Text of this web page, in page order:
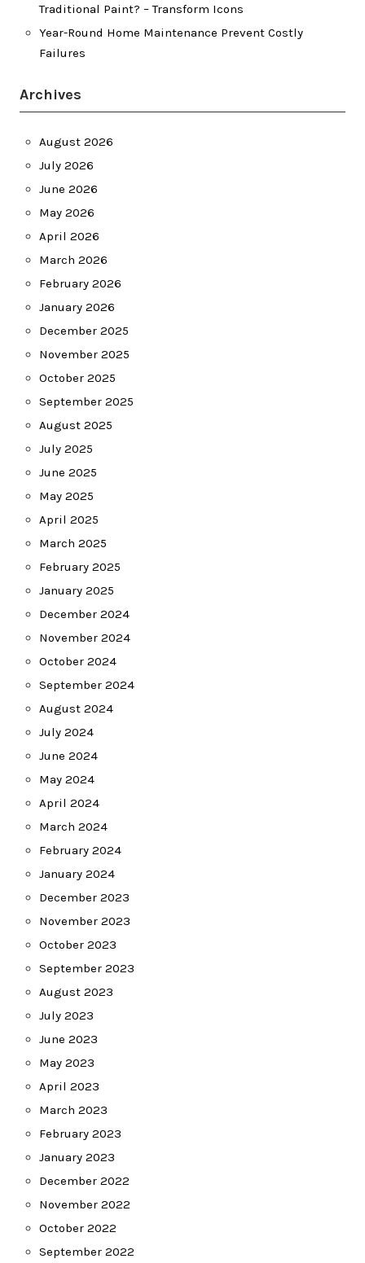
Traditional Paint? – Transform Icons
Year-Round Home Maintenance Prevent Costly
Failures
Archives
August 2026
July 2026
June 2026
May 2026
April 2026
March 2026
February 2026
January 2026
December 2025
November 2025
October 2025
September 2025
August 2025
July 2025
June 2025
May 2025
April 2025
March 2025
February 2025
January 2025
December 2024
November 2024
October 2024
September 2024
August 2024
July 2024
June 2024
May 2024
April 2024
March 2024
February 2024
January 2024
December 2023
November 2023
October 2023
September 2023
August 2023
July 2023
June 2023
May 2023
April 2023
March 2023
February 2023
January 2023
December 2022
November 2022
October 2022
September 2022